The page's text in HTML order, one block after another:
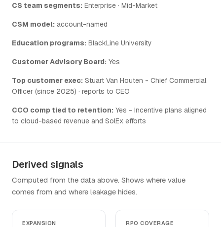
CS team segments: Enterprise · Mid-Market
CSM model: account-named
Education programs: BlackLine University
Customer Advisory Board: Yes
Top customer exec: Stuart Van Houten - Chief Commercial
Officer (since 2025) · reports to CEO
CCO comp tied to retention: Yes - Incentive plans aligned
to cloud-based revenue and SolEx efforts
Derived signals
Computed from the data above. Shows where value
comes from and where leakage hides.
EXPANSION
RPO COVERAGE